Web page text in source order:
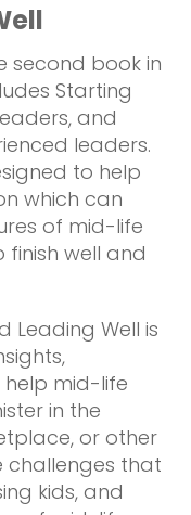
second book in
Starting
and
leaders.
to help
which can
of mid-life
well and
Leading Well is
mid-life
in the
or other
challenges that
kids, and